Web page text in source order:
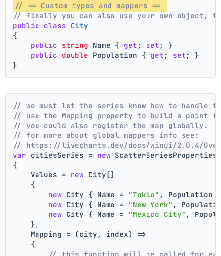
// == Custom types and mappers ==
// finally you can also use your own object,
public class City
{
public string Name { get ; set ; }
public double Population { get ; set ; }
}
// we must let the series know how to handle
// use the Mapping property to build a point
// you could also register the map globally.
// for more about global mappers info see:
// https://livecharts.dev/docs/winui/2.0.4/
var citiesSeries = new
{
    Values =
new City[]
    {
new City { Name = "Tokio" , Population
new City { Name = "New York" ,
new City { Name = "Mexico City" ,
    },
    Mapping = (city, index) =>
    {
// this function will be called for